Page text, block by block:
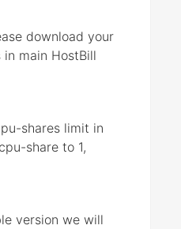
download your
main HostBill
shares limit in
share to 1,
version we will